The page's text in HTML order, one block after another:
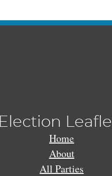
Election
Home
About
All Parties